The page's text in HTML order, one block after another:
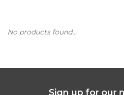
No products found...
Sign up for our